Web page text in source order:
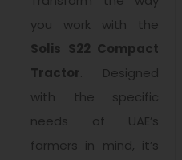
you work with the
Solis S22 Compact
Tractor. Designed
with the specific
needs of UAE’s
farmers in mind, it’s